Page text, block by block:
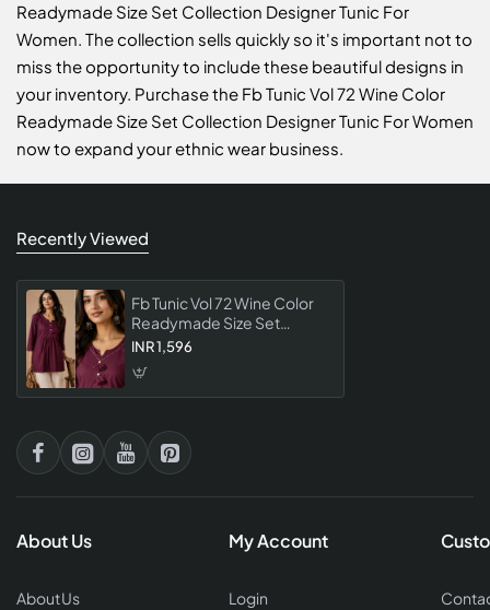
Readymade Size Set Collection Designer Tunic For
Women. The collection sells quickly so it's important not to
miss the opportunity to include these beautiful designs in
your inventory. Purchase the Fb Tunic Vol 72 Wine Color
Readymade Size Set Collection Designer Tunic For Women
now to expand your ethnic wear business.
Recently Viewed
Fb Tunic Vol 72 Wine Color
Readymade Size Set
Collection Designer Tunic
INR 1,596
About Us
About Us
My Account
Login